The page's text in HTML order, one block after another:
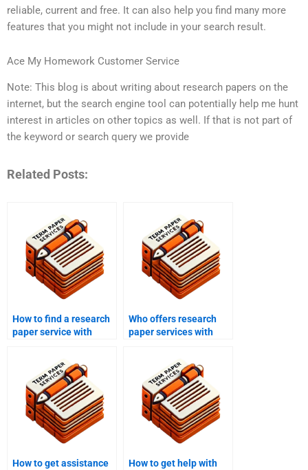
reliable, current and free. It can also help you find many more
features that you might not include in your search result.
Ace My Homework Customer Service
Note: This blog is about writing about research papers on the
internet, but the search engine tool can potentially help me hunt
interest in articles on other topics as well. If that is not part of
the keyword or search query we provide
Related Posts:
How to find a research
paper service with
Who offers research
paper services with
How to get assistance
How to get help with